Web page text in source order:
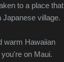
to a place that
village.
warm Hawaiian
on Maui.